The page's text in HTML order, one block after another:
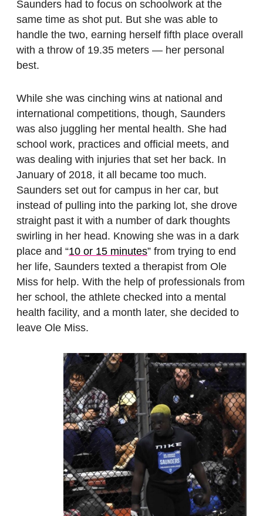
Saunders had to focus on schoolwork at the
same time as shot put. But she was able to
handle the two, earning herself fifth place overall
with a throw of 19.35 meters — her personal
best.
While she was cinching wins at national and
international competitions, though, Saunders
was also juggling her mental health. She had
school work, practices and official meets, and
was dealing with injuries that set her back. In
January of 2018, it all became too much.
Saunders set out for campus in her car, but
instead of pulling into the parking lot, she drove
straight past it with a number of dark thoughts
swirling in her head. Knowing she was in a dark
place and “10 or 15 minutes” from trying to end
her life, Saunders texted a therapist from Ole
Miss for help. With the help of professionals from
her school, the athlete checked into a mental
health facility, and a month later, she decided to
leave Ole Miss.